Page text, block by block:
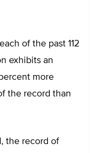
of the past 112
exhibits an
more
the record than
the record of